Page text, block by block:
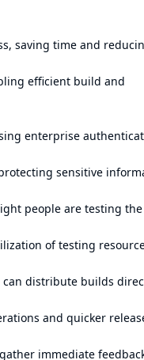
saving time and
efficient build and
enterprise
sensitive
people are testing
of testing
can distribute builds
and quicker
immediate